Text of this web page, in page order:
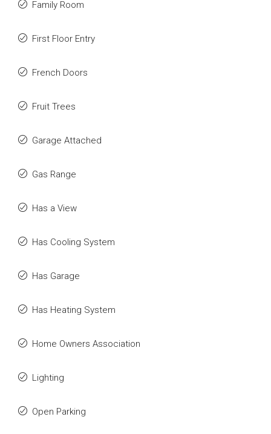
Family Room
First Floor Entry
French Doors
Fruit Trees
Garage Attached
Gas Range
Has a View
Has Cooling System
Has Garage
Has Heating System
Home Owners Association
Lighting
Open Parking